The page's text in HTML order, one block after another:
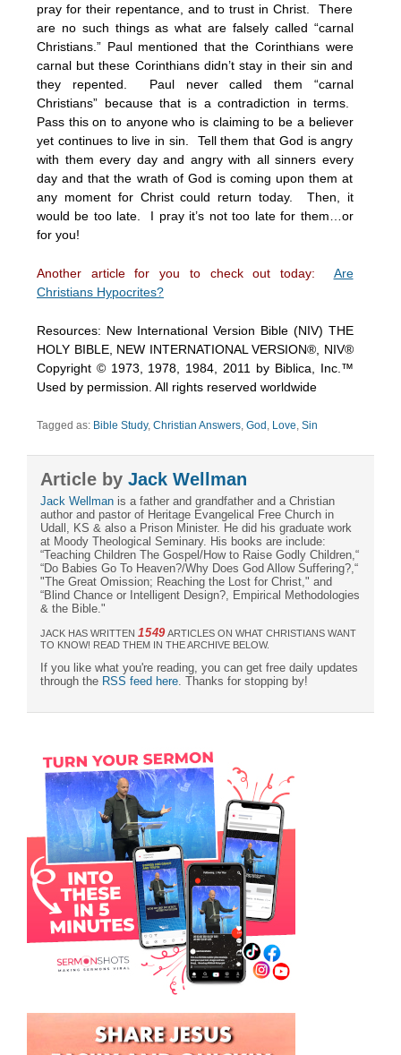
pray for their repentance, and to trust in Christ. There
are no such things as what are falsely called “carnal
Christians.” Paul mentioned that the Corinthians were
carnal but these Corinthians didn’t stay in their sin and
they repented. Paul never called them “carnal
Christians” because that is a contradiction in terms.
Pass this on to anyone who is claiming to be a believer
yet continues to live in sin. Tell them that God is angry
with them every day and angry with all sinners every
day and that the wrath of God is coming upon them at
any moment for Christ could return today. Then, it
would be too late. I pray it’s not too late for them…or
for you!
Another article for you to check out today:
Are
Christians Hypocrites?
Resources: New International Version Bible (NIV) THE
HOLY BIBLE, NEW INTERNATIONAL VERSION®, NIV®
Copyright © 1973, 1978, 1984, 2011 by Biblica, Inc.™
Used by permission. All rights reserved worldwide
Tagged as: Bible Study, Christian Answers God Love Sin
Article by Jack Wellman
Jack Wellman is a father and grandfather and a Christian
author and pastor of Heritage Evangelical Free Church in
Udall, KS & also a Prison Minister. He did his graduate work
at Moody Theological Seminary. His books are include:
“Teaching Children The Gospel/How to Raise Godly Children,“
“Do Babies Go To Heaven?/Why Does God Allow Suffering?,“
"The Great Omission; Reaching the Lost for Christ," and
“Blind Chance or Intelligent Design?, Empirical Methodologies
& the Bible."
JACK HAS WRITTEN 1549ARTICLES ON WHAT CHRISTIANS WANT
TO KNOW! READ THEM IN THE ARCHIVE BELOW.
If you like what you're reading, you can get free daily updates
through the RSS feed here . Thanks for stopping by!